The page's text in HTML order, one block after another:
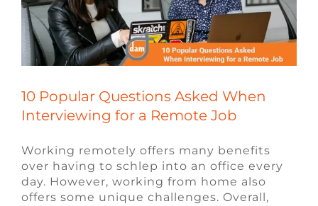
10 Popular Questions Asked When
Interviewing for a Remote Job
Working remotely offers many benefits
over having to schlep into an office every
day. However, working from home also
offers some unique challenges. Overall,